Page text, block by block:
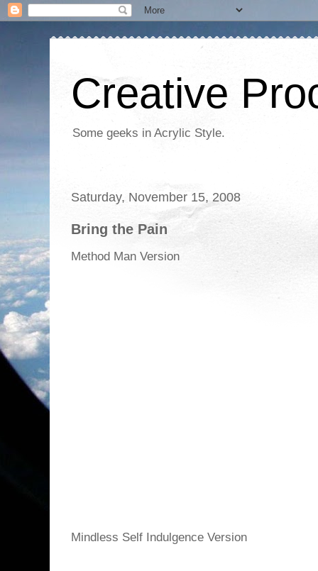
Creative
Some geeks in Acrylic Style.
Saturday, November 15, 2008
Bring the Pain
Method Man Version
Mindless Self Indulgence Version